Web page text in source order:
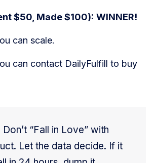
$50, Made $100): WINNER!
can scale.
can contact DailyFulfill to buy
Don’t “Fall in Love” with
Let the data decide. If it